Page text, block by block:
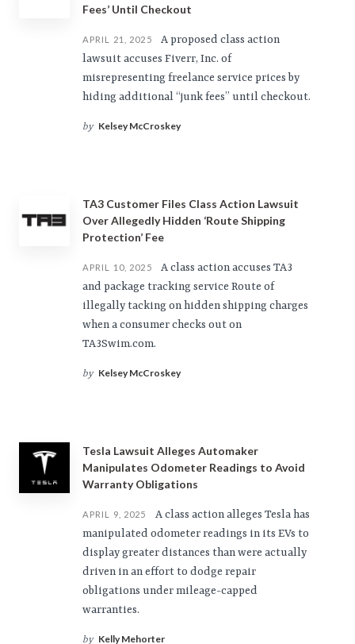
Fees’ Until Checkout
APRIL 21, 2025
A proposed class action
lawsuit accuses Fiverr, Inc. of
misrepresenting freelance service prices by
hiding additional “junk fees” until checkout.
by Kelsey McCroskey
TA3 Customer Files Class Action Lawsuit
Over Allegedly Hidden ‘Route Shipping
Protection’ Fee
APRIL 10, 2025
A class action accuses TA3
and package tracking service Route of
illegally tacking on hidden shipping charges
when a consumer checks out on
TA3Swim.com.
by Kelsey McCroskey
Tesla Lawsuit Alleges Automaker
Manipulates Odometer Readings to Avoid
Warranty Obligations
APRIL 9, 2025
A class action alleges Tesla has
manipulated odometer readings in its EVs to
display greater distances than were actually
driven in an effort to dodge repair
obligations under mileage-capped
warranties.
by Kelly Mehorter